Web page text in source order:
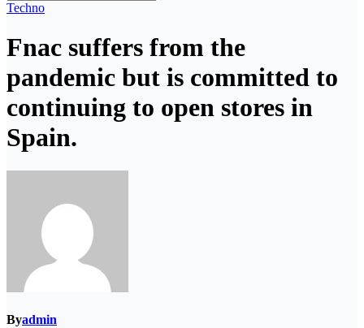
Techno
Fnac suffers from the
pandemic but is committed to
continuing to open stores in
Spain.
Byadmin